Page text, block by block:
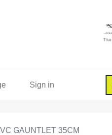
Sign in
GAUNTLET 35CM